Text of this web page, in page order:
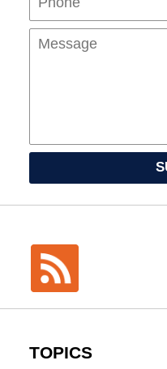
TOPICS